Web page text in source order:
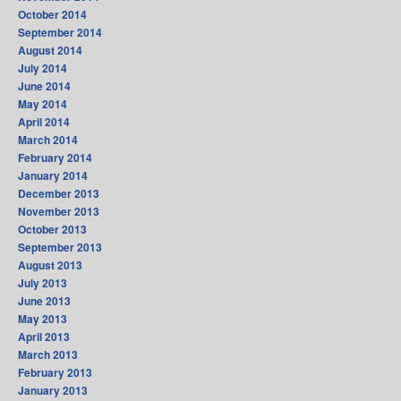
October 2014
September 2014
August 2014
July 2014
June 2014
May 2014
April 2014
March 2014
February 2014
January 2014
December 2013
November 2013
October 2013
September 2013
August 2013
July 2013
June 2013
May 2013
April 2013
March 2013
February 2013
January 2013